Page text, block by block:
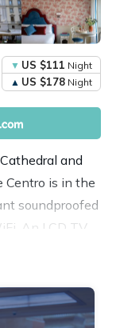
US $111 Night
US $178 Night
and
Centro is in the
soundproofed
An LCD TV
room, also
rooms include
with a map of